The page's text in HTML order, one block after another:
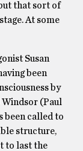
that sort of
At some
Susan
been
by
(Paul
been called to
structure,
to last the